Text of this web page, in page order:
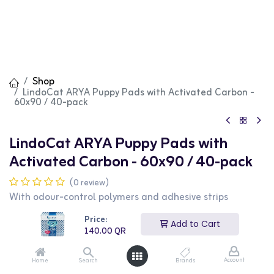
Price:
140.00QR
Add to Cart
Home Search Brands Account
Shop
LindoCat ARYA Puppy Pads with Activated Carbon -
60x90 / 40-pack
LindoCat ARYA Puppy Pads with
Activated Carbon - 60x90 / 40-pack
(0 review)
With odour-control polymers and adhesive strips
Puppy pads consisting of multiple layers to ensure
maximum absorption:
Absorbent layer. Made in non-woven fabric, it ensures a
rapid and elevated absorption of fluids. Hypoallergenic
and tear-resistant.